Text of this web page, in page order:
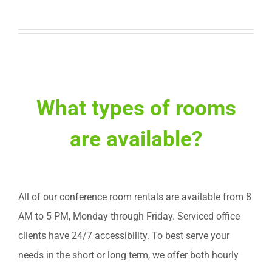
What types of rooms
are available?
All of our conference room rentals are available from 8
AM to 5 PM, Monday through Friday. Serviced office
clients have 24/7 accessibility. To best serve your
needs in the short or long term, we offer both hourly